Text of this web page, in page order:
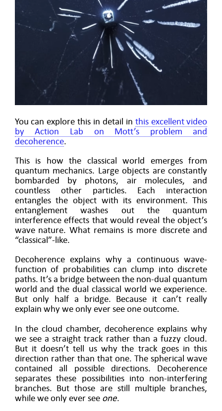
You can explore this in detail in this excellent video
by Action Lab on Mott’s problem and
decoherence.
This is how the classical world emerges from
quantum mechanics. Large objects are constantly
bombarded by photons, air molecules, and
countless other particles. Each interaction
entangles the object with its environment. This
entanglement washes out the quantum
interference effects that would reveal the object’s
wave nature. What remains is more discrete and
“classical”-like.
Decoherence explains why a continuous wave-
function of probabilities can clump into discrete
paths. It’s a bridge between the non-dual quantum
world and the dual classical world we experience.
But only half a bridge. Because it can’t really
explain why we only ever see one outcome.
In the cloud chamber, decoherence explains why
we see a straight track rather than a fuzzy cloud.
But it doesn’t tell us why the track goes in this
direction rather than that one. The spherical wave
contained all possible directions. Decoherence
separates these possibilities into non-interfering
branches. But those are still multiple branches,
while we only ever see one.